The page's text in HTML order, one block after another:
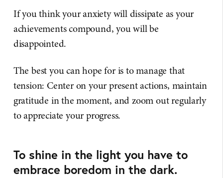
If you think your anxiety will dissipate as your
achievements compound, you will be
disappointed.
The best you can hope for is to manage that
tension: Center on your present actions, maintain
gratitude in the moment, and zoom out regularly
to appreciate your progress.
To shine in the light you have to
embrace boredom in the dark.